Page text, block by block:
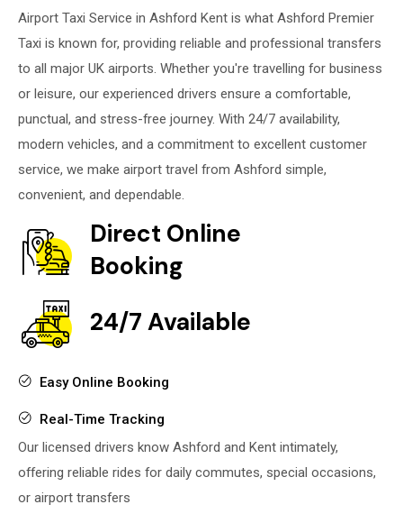
Airport Taxi Service in Ashford Kent is what Ashford Premier
Taxi is known for, providing reliable and professional transfers
to all major UK airports. Whether you're travelling for business
or leisure, our experienced drivers ensure a comfortable,
punctual, and stress-free journey. With 24/7 availability,
modern vehicles, and a commitment to excellent customer
service, we make airport travel from Ashford simple,
convenient, and dependable.
Direct Online
Booking
24/7 Available
Easy Online Booking
Real-Time Tracking
Our licensed drivers know Ashford and Kent intimately,
offering reliable rides for daily commutes, special occasions,
or airport transfers